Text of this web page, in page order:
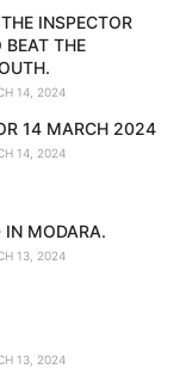
INSPECTOR
BEAT THE
14, 2024
14 MARCH 2024
14, 2024
IN MODARA.
13, 2024
13, 2024